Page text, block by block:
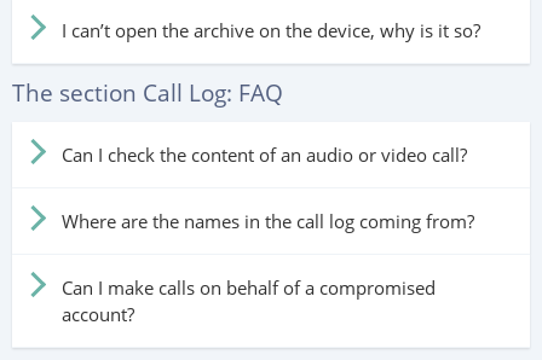
I can’t open the archive on the device, why is it so?
The section Call Log: FAQ
Can I check the content of an audio or video call?
Where are the names in the call log coming from?
Can I make calls on behalf of a compromised
account?